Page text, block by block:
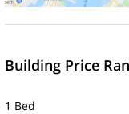
Building Price
1 Bed